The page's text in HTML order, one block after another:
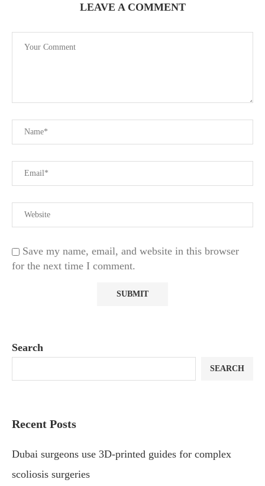
LEAVE A COMMENT
Save my name, email, and website in this browser
for the next time I comment.
Search
SEARCH
Recent Posts
Dubai surgeons use 3D-printed guides for complex
scoliosis surgeries